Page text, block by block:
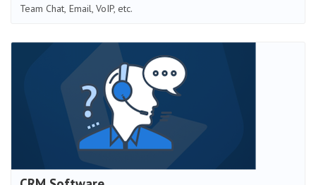
Team Chat, Email, VoIP, etc.